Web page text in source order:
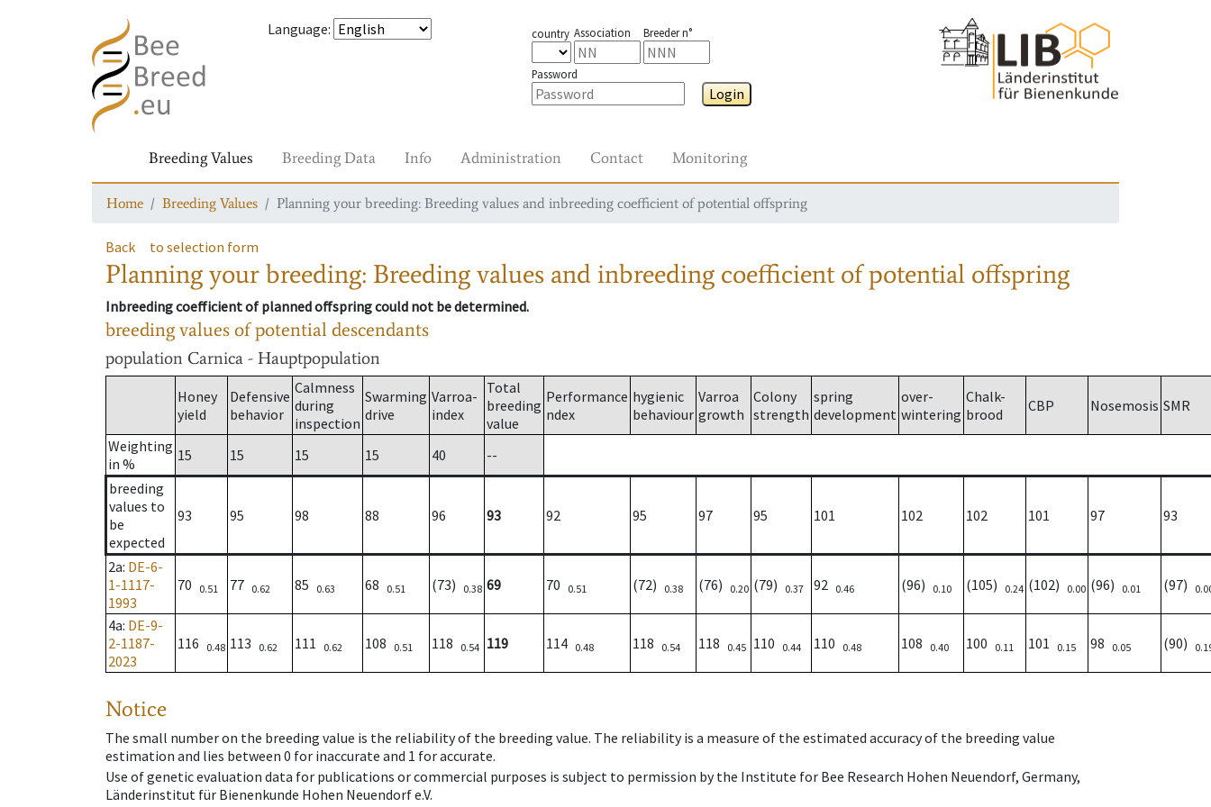
Language: country Association Breeder n°
Password
Login
Breeding Values Breeding Data Info Administration Contact Monitoring
Home Breeding Values Planning your breeding: Breeding values and inbreeding coefficient of potential offspring
Back to selection form
Planning your breeding: Breeding values and inbreeding coefficient of potential offspring
Inbreeding coefficient of planned offspring could not be determined.
breeding values of potential descendants
population Carnica - Hauptpopulation
Honey
yield
Defensive
behavior
Calmness
during
inspection
Swarming
drive
Varroa-
index
Total
breeding
value
Performance
ndex
hygienic
behaviour
Varroa
growth
Colony
strength
spring
development
over-
wintering
Chalk-
brood
CBP Nosemosis SMR
Weighting
in %
15 15 15 15 40
--
breeding
values to
be
expected
93 95 98 88 96 93 92 95 97 95 101 102 102 101 97 93
2a: DE-6-
1-1117-
1993
70 0.51 77 0.62 85 0.63 68 0.51 (73) 0.38 69 70 0.51 (72) 0.38 (76) 0.20 (79) 0.37 92 0.46 (96) 0.10 (105) 0.24 (102) 0.00 (96) 0.01 (97)
4a: DE-9-
2-1187-
2023
116 0.48 113 0.62 111 0.62 108 0.51 118 0.54 119 114 0.48 118 0.54 118 0.45 110 0.44 110 0.48 108 0.40 100 0.11 101 0.15 98 0.05 (90)
Notice
The small number on the breeding value is the reliability of the breeding value. The reliability is a measure of the estimated accuracy of the breeding value
estimation and lies between 0 for inaccurate and 1 for accurate.
Use of genetic evaluation data for publications or commercial purposes is subject to permission by the Institute for Bee Research Hohen Neuendorf, Germany,
Länderinstitut für Bienenkunde Hohen Neuendorf e.V.